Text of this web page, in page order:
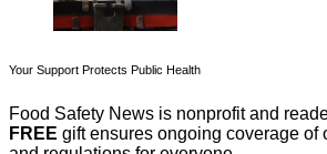
Your Support Protects Public Health
Food Safety News is nonprofit and
FREE gift ensures ongoing coverage of